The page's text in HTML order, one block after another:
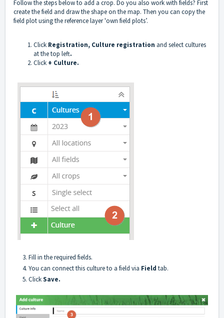
Follow the steps below to add a crop. Do you also work with fields? First
create the field and draw the shape on the map. Then you can copy the
field plot using the reference layer 'own field plots’.
Click Registration, Culture registration and select cultures
at the top left.
Click + Culture.
3. Fill in the required fields.
4. You can connect this culture to a field via Field tab.
5. ClickSave.